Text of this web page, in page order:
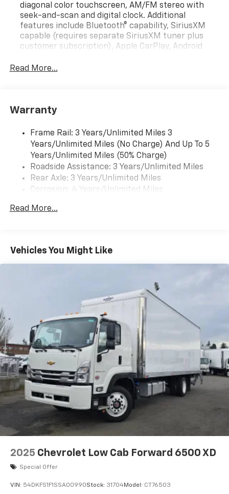
diagonal color touchscreen, AM/FM stereo with
seek-and-scan and digital clock. Additional
features include Bluetooth® capability, SiriusXM
capable (requires separate SiriusXM tuner plus
customer subscription), Apple CarPlay, Android
Android Auto and Rear Vision Camera. (Port
Read More...
Warranty
Frame Rail: 3 Years/Unlimited Miles 3
Years/Unlimited Miles (No Charge) And Up To 5
Years/Unlimited Miles (50% Charge)
Roadside Assistance: 3 Years/Unlimited Miles
Rear Axle: 3 Years/Unlimited Miles
Corrosion: 4 Years/Unlimited Miles
Maintenance: 1 Year/1 Visit
Basic: 3 Years/Unlimited Miles
Read More...
Vehicles You Might Like
2025 Chevrolet Low Cab Forward 6500 XD
Special Offer
VIN: 54DKFS1F1SSA00990Stock: 31704Model: CT76503